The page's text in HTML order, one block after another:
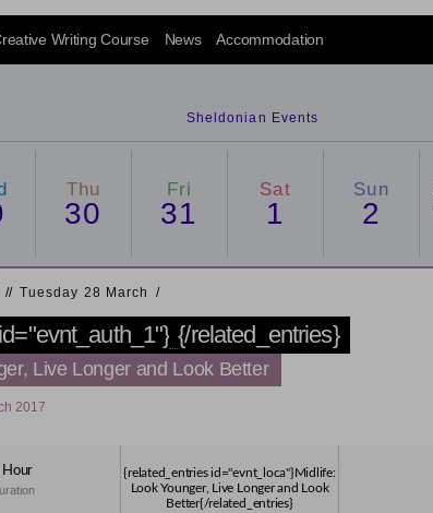
Writing Course News Accommodation
Sheldonian Events
Thu
30
Fri
31
Sat
1
Sun
2
// Tuesday 28 March /
{/related_entries}
Live Longer and Look Better
2017
Hour
{related_entries id="evnt_loca"}Midlife:
Look Younger, Live Longer and Look
Better{/related_entries}